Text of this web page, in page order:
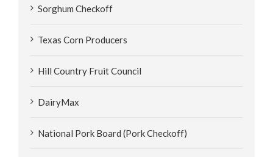
Sorghum Checkoff
Texas Corn Producers
Hill Country Fruit Council
DairyMax
National Pork Board (Pork Checkoff)